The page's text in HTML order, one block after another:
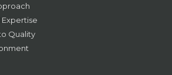
Quality